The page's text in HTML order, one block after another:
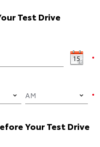
Test Drive
Your Test Drive